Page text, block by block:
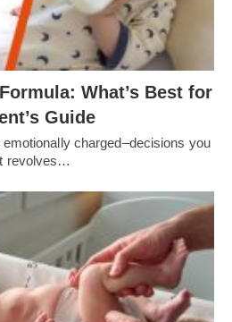
What’s Best for
Guide
charged–decisions you
revolves…